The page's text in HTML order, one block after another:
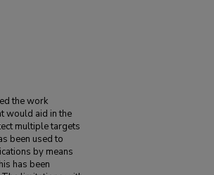
the work
would aid in the
multiple targets
been used to
by means
has been